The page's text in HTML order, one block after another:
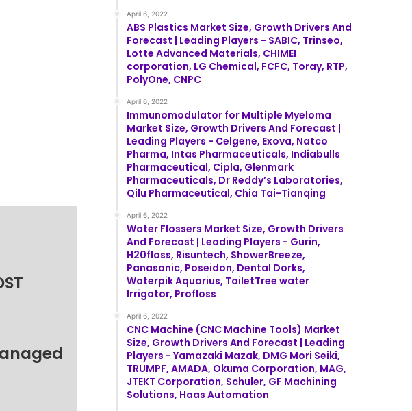
April 6, 2022
ABS Plastics Market Size, Growth Drivers And
Forecast | Leading Players - SABIC, Trinseo,
Lotte Advanced Materials, CHIMEI
corporation, LG Chemical, FCFC, Toray, RTP,
PolyOne, CNPC
April 6, 2022
Immunomodulator for Multiple Myeloma
Market Size, Growth Drivers And Forecast |
Leading Players - Celgene, Exova, Natco
Pharma, Intas Pharmaceuticals, Indiabulls
Pharmaceutical, Cipla, Glenmark
Pharmaceuticals, Dr Reddy’s Laboratories,
Qilu Pharmaceutical, Chia Tai-Tianqing
April 6, 2022
Water Flossers Market Size, Growth Drivers
And Forecast | Leading Players - Gurin,
H20floss, Risuntech, ShowerBreeze,
Panasonic, Poseidon, Dental Dorks,
Waterpik Aquarius, ToiletTree water
Irrigator, Profloss
April 6, 2022
CNC Machine (CNC Machine Tools) Market
Size, Growth Drivers And Forecast | Leading
Players - Yamazaki Mazak, DMG Mori Seiki,
TRUMPF, AMADA, Okuma Corporation, MAG,
JTEKT Corporation, Schuler, GF Machining
Solutions, Haas Automation